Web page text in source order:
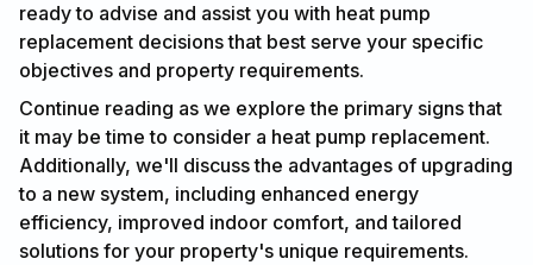
ready to advise and assist you with heat pump
replacement decisions that best serve your specific
objectives and property requirements.
Continue reading as we explore the primary signs that
it may be time to consider a heat pump replacement.
Additionally, we'll discuss the advantages of upgrading
to a new system, including enhanced energy
efficiency, improved indoor comfort, and tailored
solutions for your property's unique requirements.